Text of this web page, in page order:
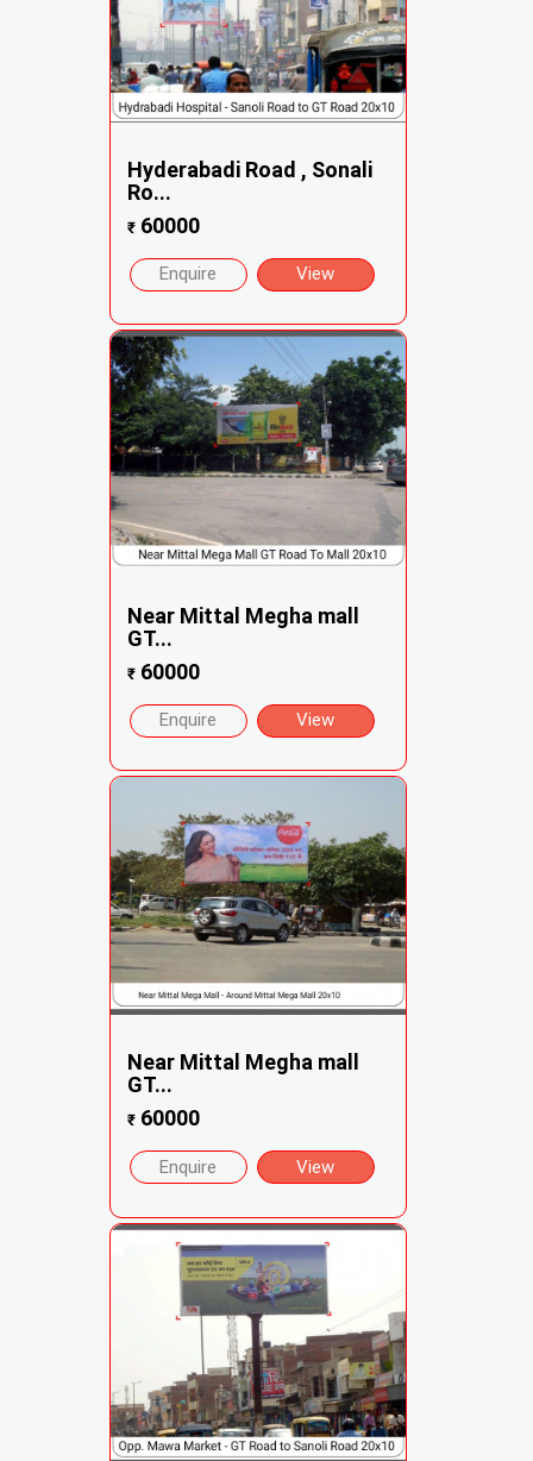
Hyderabadi Road , Sonali
Ro...
₹60000
Enquire View
Near Mittal Megha mall
GT...
₹60000
Enquire View
Near Mittal Megha mall
GT...
₹60000
Enquire View